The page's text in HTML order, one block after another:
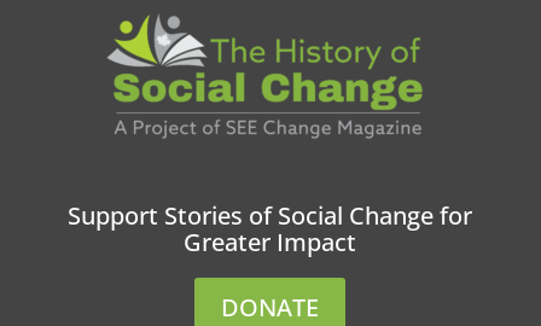
Support Stories of Social Change for
Greater Impact
DONATE